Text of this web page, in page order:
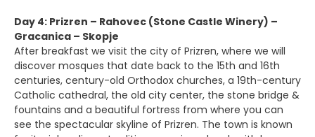
Day 4: Prizren – Rahovec (Stone Castle Winery) –
Gracanica – Skopje
After breakfast we visit the city of Prizren, where we will
discover mosques that date back to the 15th and 16th
centuries, century-old Orthodox churches, a 19th-century
Catholic cathedral, the old city center, the stone bridge &
fountains and a beautiful fortress from where you can
see the spectacular skyline of Prizren. The town is known